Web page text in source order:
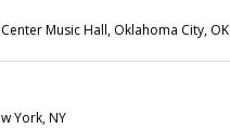
Music Hall, Oklahoma City, OK
York, NY